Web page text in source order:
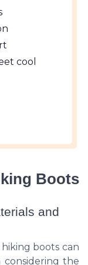
cool
Boots
and
boots can
considering the